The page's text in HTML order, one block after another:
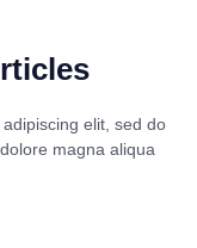
elit, sed do
magna aliqua